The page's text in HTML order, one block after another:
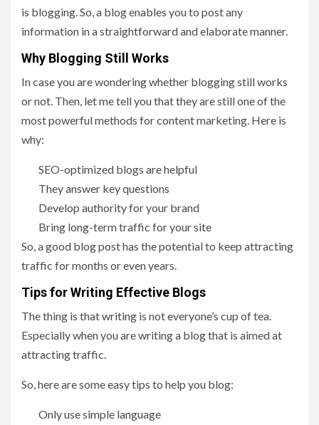
is blogging. So, a blog enables you to post any
information in a straightforward and elaborate manner.
Why Blogging Still Works
In case you are wondering whether blogging still works
or not. Then, let me tell you that they are still one of the
most powerful methods for content marketing. Here is
why:
SEO-optimized blogs are helpful
They answer key questions
Develop authority for your brand
Bring long-term traffic for your site
So, a good blog post has the potential to keep attracting
traffic for months or even years.
Tips for Writing Effective Blogs
The thing is that writing is not everyone’s cup of tea.
Especially when you are writing a blog that is aimed at
attracting traffic.
So, here are some easy tips to help you blog:
Only use simple language